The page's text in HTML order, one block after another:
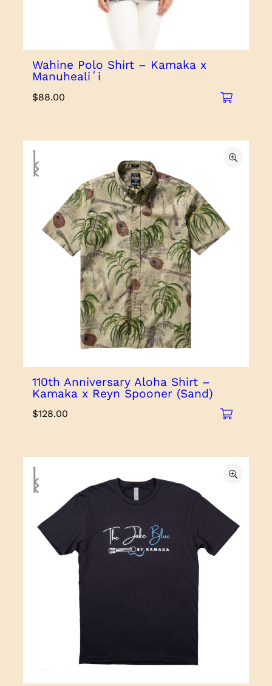
Wahine Polo Shirt – Kamaka x
Manuhealiʻi
$88.00
110th Anniversary Aloha Shirt –
Kamaka x Reyn Spooner (Sand)
$128.00